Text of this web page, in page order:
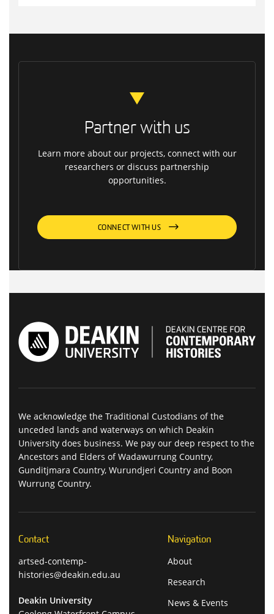
Partner with us
Learn more about our projects, connect with our
researchers or discuss partnership
opportunities.
CONNECT WITH US
We acknowledge the Traditional Custodians of the
unceded lands and waterways on which Deakin
University does business. We pay our deep respect to the
Ancestors and Elders of Wadawurrung Country,
Gunditjmara Country, Wurundjeri Country and Boon
Wurrung Country.
Contact
artsed-contemp-
histories@deakin.edu.au
Deakin University
Navigation
About
Research
News & Events